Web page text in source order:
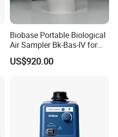
Biobase Portable Biological
Air Sampler Bk-Bas-IV for
Hospital, Biological
Products
US$920.00